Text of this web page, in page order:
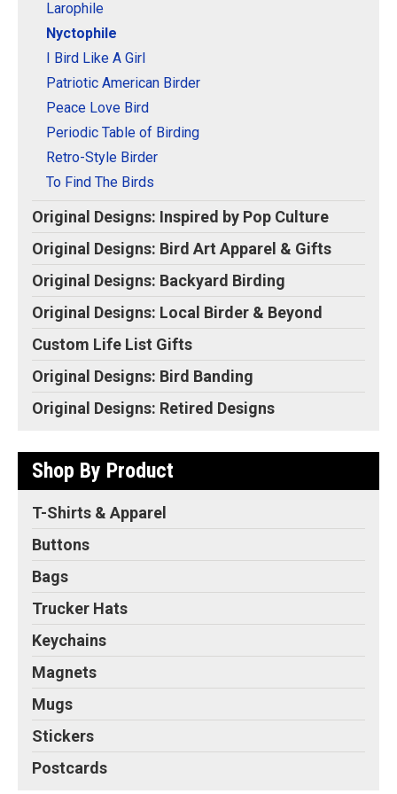
Larophile
Nyctophile
I Bird Like A Girl
Patriotic American Birder
Peace Love Bird
Periodic Table of Birding
Retro-Style Birder
To Find The Birds
Original Designs: Inspired by Pop Culture
Original Designs: Bird Art Apparel & Gifts
Original Designs: Backyard Birding
Original Designs: Local Birder & Beyond
Custom Life List Gifts
Original Designs: Bird Banding
Original Designs: Retired Designs
Shop By Product
T-Shirts & Apparel
Buttons
Bags
Trucker Hats
Keychains
Magnets
Mugs
Stickers
Postcards